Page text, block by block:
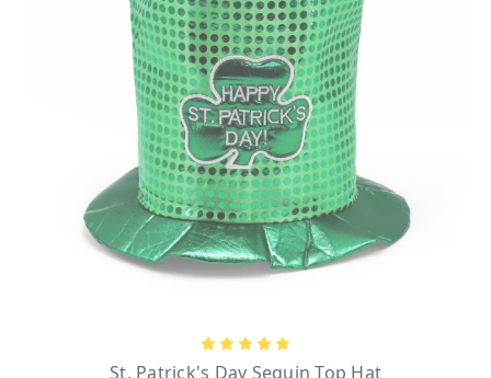
You can never go wrong with the classic charm of a timeless baseball cap, especially
when it celebrates the iconic Guinness brand. Guinness, an international household
name, has been crafting its legendary beer for over 250 years. The story began on
December 31, 1759, when Arthur Guinness signed an extraordinary 9,000-year lease at
St. James’s Gate Brewery in Dublin, Ireland—a historic landmark that still produces this
beloved beer today. The brewery is famously recognized by its striking black entrance
gate adorned with the Guinness name and harp logo in gleaming gold, vintage-style light
posts, and the weathered brick road that leads to it.
What better way to celebrate St. Patrick’s Day than with an Irish beer like Guinness? For
baseball cap enthusiasts who want to be ready for any spontaneous toast, our collection
includes unique designs like theGuinness Black Label Baseball Capand the
Drinking Team Bottle Opener Cap—both featuring bottle openers ingeniously built
Fun Hat that is designed like a leprechaun’s signature green top hat.
St. Patrick's Day Sequin Top Hat